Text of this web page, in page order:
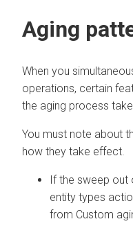
Aging
When you
operations, certain
the aging process
You must note about
how they take effect.
If the sweep out
entity types
from Custom